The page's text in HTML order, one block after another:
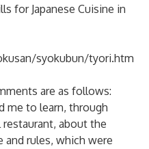
for Japanese Cuisine in
syokubun/tyori.htm
are as follows:
me to learn, through
restaurant, about the
and rules, which were